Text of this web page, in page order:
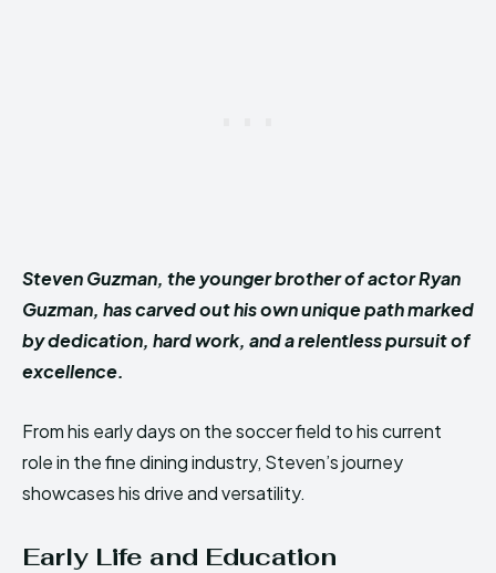
Steven Guzman, the younger brother of actor Ryan
Guzman, has carved out his own unique path marked
by dedication, hard work, and a relentless pursuit of
excellence.
From his early days on the soccer field to his current
role in the fine dining industry, Steven’s journey
showcases his drive and versatility.
Early Life and Education